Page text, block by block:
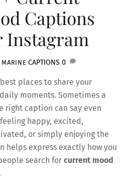
Captions
Instagram
MARINE CAPTIONS 0
places to share your
moments. Sometimes a
right caption can say even
happy, excited,
or simply enjoying the
helps express exactly how you
search forcurrent mood
.